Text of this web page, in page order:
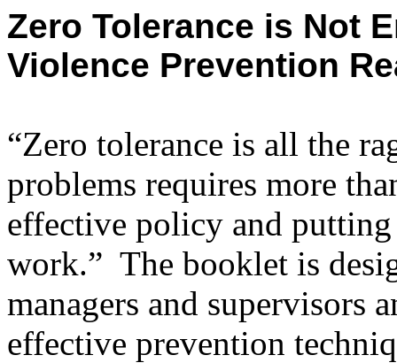
Zero Tolerance is Not
Violence Prevention
“Zero tolerance is all the
problems requires more
effective policy and
work.” The booklet is
managers and supervisors
effective prevention